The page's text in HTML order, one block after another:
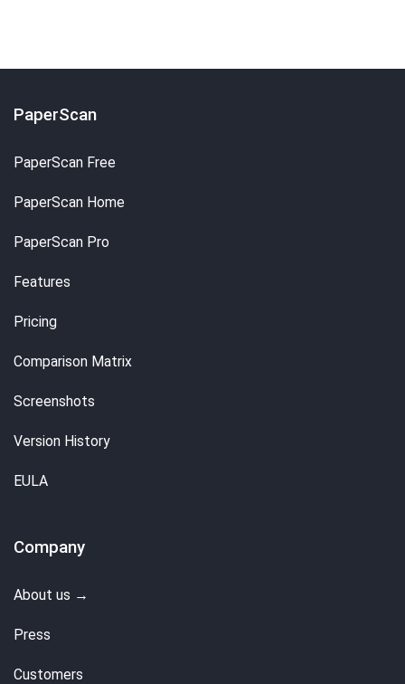
PaperScan
PaperScan Free
PaperScan Home
PaperScan Pro
Features
Pricing
Comparison Matrix
Screenshots
Version History
EULA
Company
About us →
Press
Customers